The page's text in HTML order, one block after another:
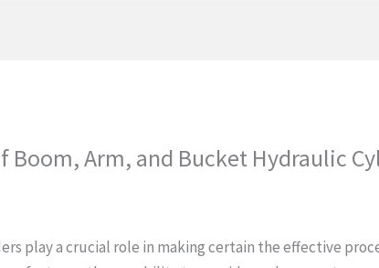
Arm, and Bucket Hydraulic
play a crucial role in making certain the effective